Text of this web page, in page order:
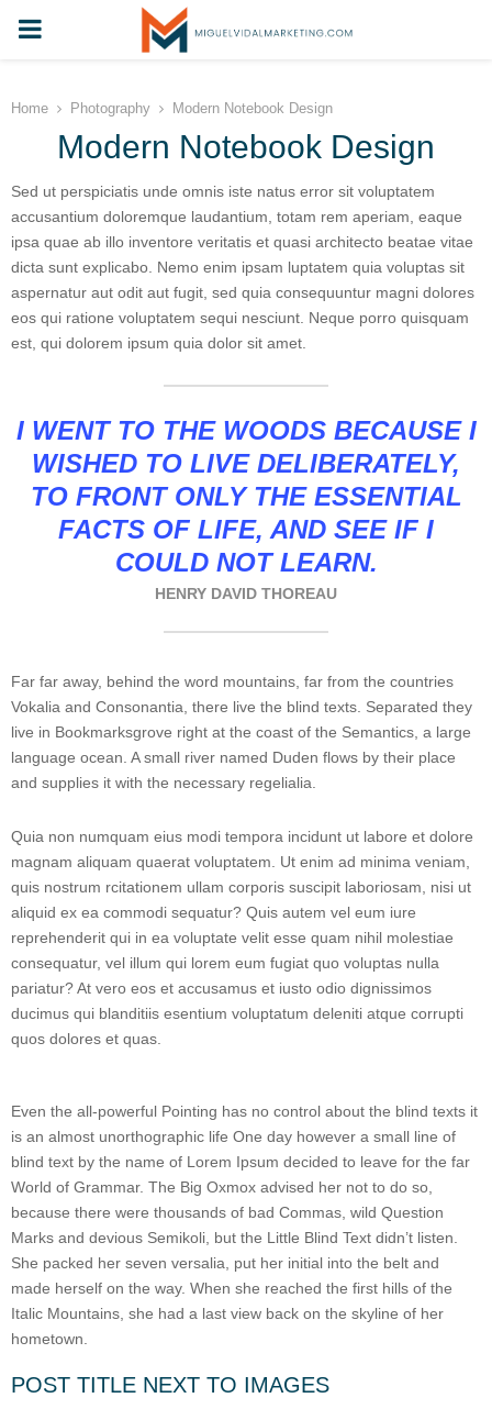
PRIMARY
Home Photography Modern Notebook Design
Modern Notebook Design
Sed ut perspiciatis unde omnis iste natus error sit voluptatem
accusantium doloremque laudantium, totam rem aperiam, eaque
ipsa quae ab illo inventore veritatis et quasi architecto beatae vitae
dicta sunt explicabo. Nemo enim ipsam luptatem quia voluptas sit
aspernatur aut odit aut fugit, sed quia consequuntur magni dolores
eos qui ratione voluptatem sequi nesciunt. Neque porro quisquam
est, qui dolorem ipsum quia dolor sit amet.
I WENT TO THE WOODS BECAUSE I
WISHED TO LIVE DELIBERATELY,
TO FRONT ONLY THE ESSENTIAL
FACTS OF LIFE, AND SEE IF I
COULD NOT LEARN.
HENRY DAVID THOREAU
Far far away, behind the word mountains, far from the countries
Vokalia and Consonantia, there live the blind texts. Separated they
live in Bookmarksgrove right at the coast of the Semantics, a large
language ocean. A small river named Duden flows by their place
and supplies it with the necessary regelialia.
Quia non numquam eius modi tempora incidunt ut labore et dolore
magnam aliquam quaerat voluptatem. Ut enim ad minima veniam,
quis nostrum rcitationem ullam corporis suscipit laboriosam, nisi ut
aliquid ex ea commodi sequatur? Quis autem vel eum iure
reprehenderit qui in ea voluptate velit esse quam nihil molestiae
consequatur, vel illum qui lorem eum fugiat quo voluptas nulla
pariatur? At vero eos et accusamus et iusto odio dignissimos
ducimus qui blanditiis esentium voluptatum deleniti atque corrupti
quos dolores et quas.
Even the all-powerful Pointing has no control about the blind texts it
is an almost unorthographic life One day however a small line of
blind text by the name of Lorem Ipsum decided to leave for the far
World of Grammar. The Big Oxmox advised her not to do so,
because there were thousands of bad Commas, wild Question
Marks and devious Semikoli, but the Little Blind Text didn’t listen.
She packed her seven versalia, put her initial into the belt and
made herself on the way. When she reached the first hills of the
Italic Mountains, she had a last view back on the skyline of her
hometown.
POST TITLE NEXT TO IMAGES